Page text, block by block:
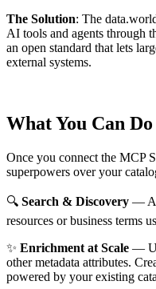
The Solution: The
AI tools and agents through
an open standard that lets
external systems.
What You Can
Once you connect the MCP
superpowers over your
🔍 Search & Discovery —
resources or business terms
✨ Enrichment at Scale —
other metadata attributes.
powered by your existing